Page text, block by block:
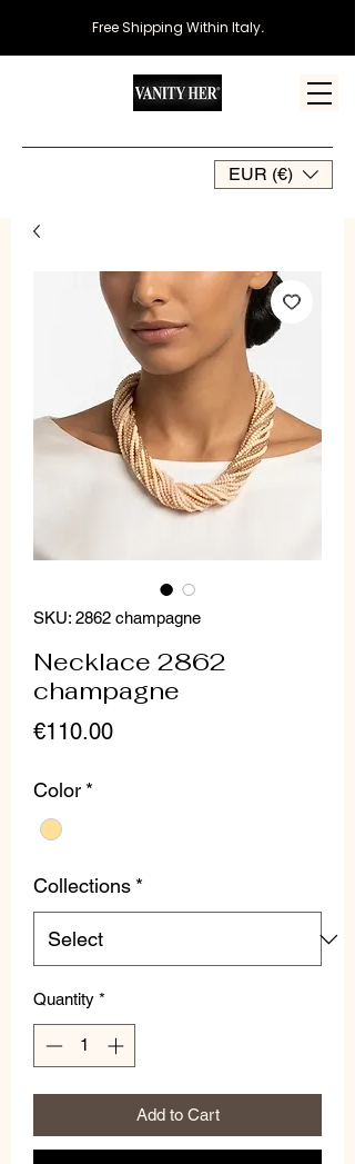
EUR (€)
Free Shipping Within Italy.
SKU: 2862 champagne
Necklace 2862
champagne
€110.00Price
Color *
Collections *
Quantity *
Add to Cart